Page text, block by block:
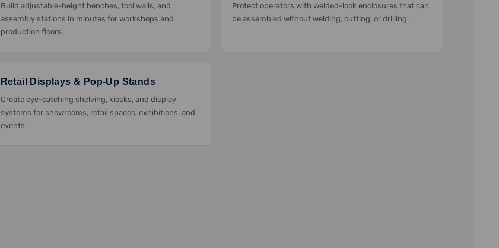
Build adjustable-height benches, tool walls, and
assembly stations in minutes for workshops and
production floors.
Protect operators with welded-look enclosures that can
be assembled without welding, cutting, or drilling.
Retail Displays & Pop-Up Stands
Create eye-catching shelving, kiosks, and display
systems for showrooms, retail spaces, exhibitions, and
events.